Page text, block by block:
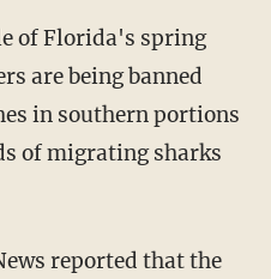
of Florida's spring
are being banned
in southern portions
of migrating sharks
reported that the